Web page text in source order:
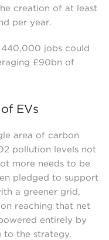
creation of at least
per year.
jobs could
£90bn of
EVs
area of carbon
pollution levels not
more needs to be
pledged to support
a greener grid,
reaching that net
entirely by
to the strategy.